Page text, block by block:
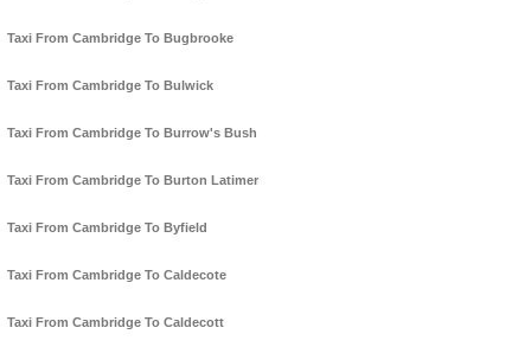
Taxi From Cambridge To Bugbrooke
Taxi From Cambridge To Bulwick
Taxi From Cambridge To Burrow's Bush
Taxi From Cambridge To Burton Latimer
Taxi From Cambridge To Byfield
Taxi From Cambridge To Caldecote
Taxi From Cambridge To Caldecott